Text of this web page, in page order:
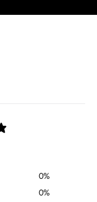
0%
0%